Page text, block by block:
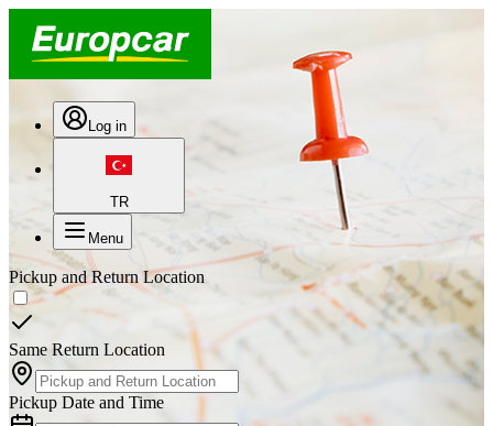
Log in
TR
Menu
Pickup and Return Location
Same Return Location
Pickup Date and Time